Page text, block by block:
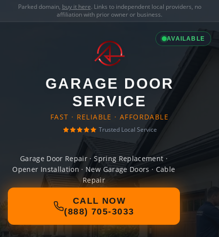
Parked domain, buy it here. Links to independent local providers, no
affiliation with prior owner or business.
AVAILABLE
GARAGE DOOR
SERVICE
FAST · RELIABLE · AFFORDABLE
Trusted Local Service
Garage Door Repair · Spring Replacement ·
Opener Installation · New Garage Doors · Cable
Repair
CALL NOW
(888) 705-3033